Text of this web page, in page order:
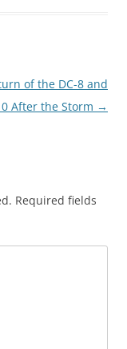
of the DC-8 and
After the Storm →
Required fields